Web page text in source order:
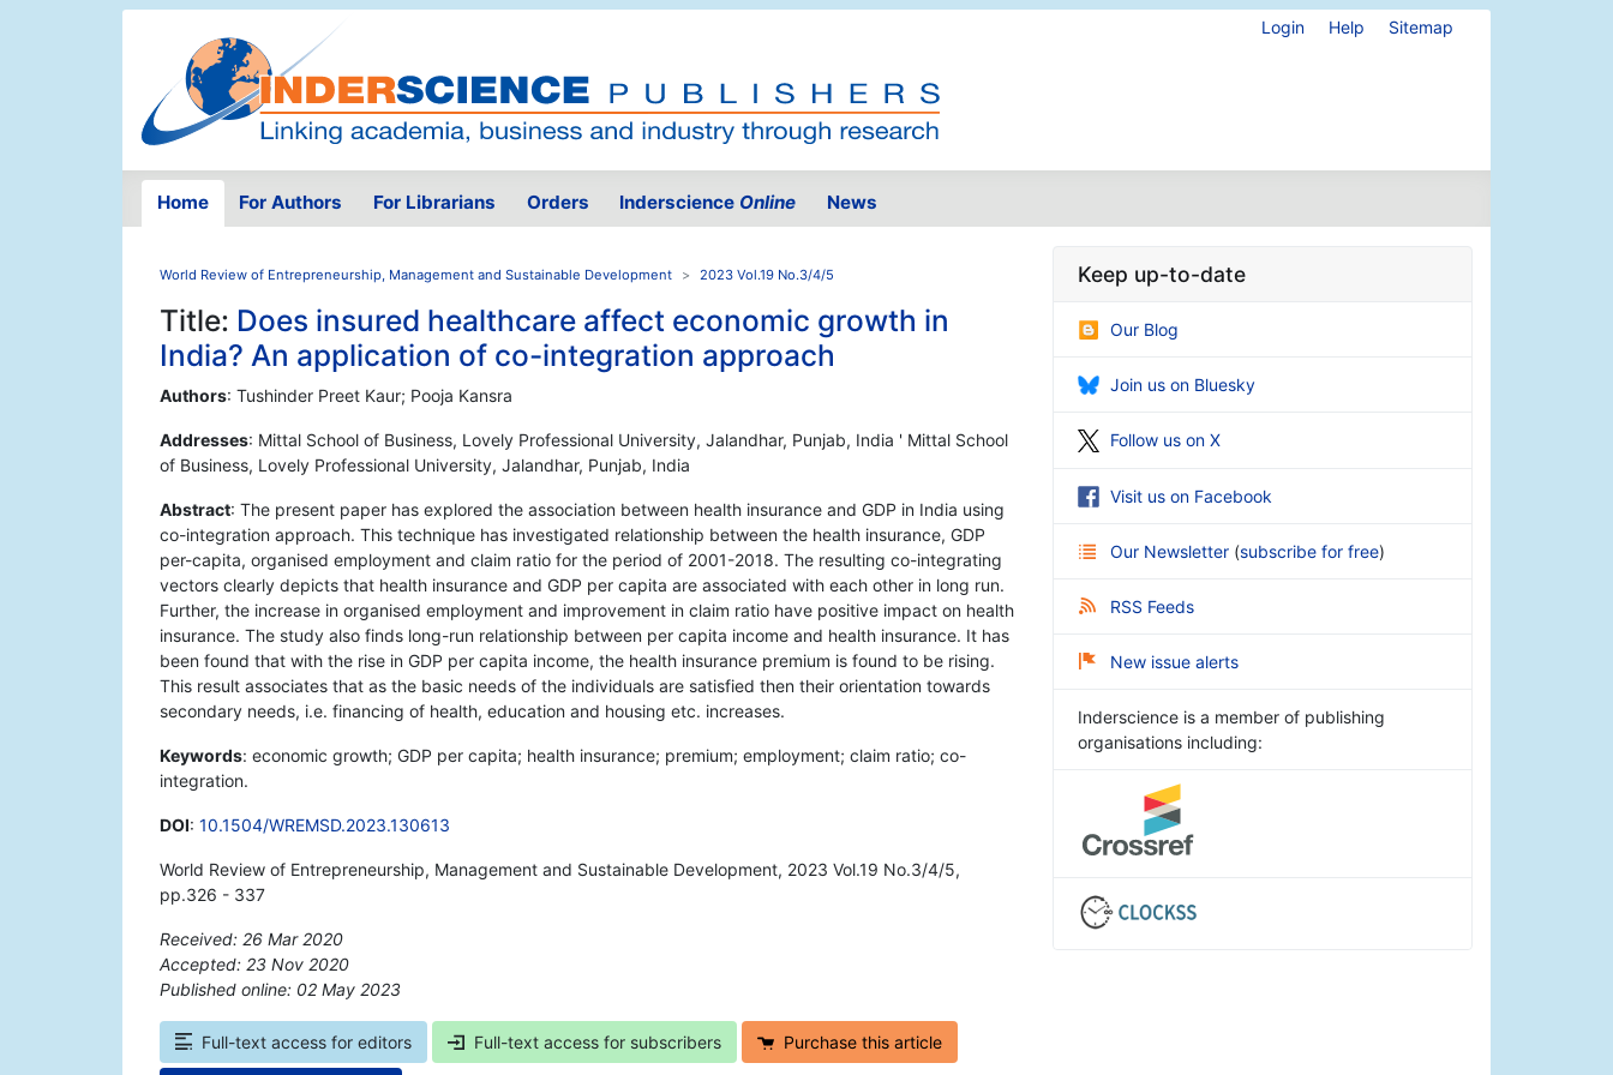
Login Help Sitemap
Home For Authors For Librarians Orders Inderscience Online News
World Review of Entrepreneurship, Management and Sustainable Development 2023 Vol.19 No.3/4/5
Title: Does insured healthcare affect economic growth in
India? An application of co-integration approach
Authors: Tushinder Preet Kaur; Pooja Kansra
Addresses: Mittal School of Business, Lovely Professional University, Jalandhar, Punjab, India ' Mittal School
of Business, Lovely Professional University, Jalandhar, Punjab, India
Abstract: The present paper has explored the association between health insurance and GDP in India using
co-integration approach. This technique has investigated relationship between the health insurance, GDP
per-capita, organised employment and claim ratio for the period of 2001-2018. The resulting co-integrating
vectors clearly depicts that health insurance and GDP per capita are associated with each other in long run.
Further, the increase in organised employment and improvement in claim ratio have positive impact on health
insurance. The study also finds long-run relationship between per capita income and health insurance. It has
been found that with the rise in GDP per capita income, the health insurance premium is found to be rising.
This result associates that as the basic needs of the individuals are satisfied then their orientation towards
secondary needs, i.e. financing of health, education and housing etc. increases.
Keywords: economic growth; GDP per capita; health insurance; premium; employment; claim ratio; co-
integration.
DOI: 10.1504/WREMSD.2023.130613
World Review of Entrepreneurship, Management and Sustainable Development, 2023 Vol.19 No.3/4/5,
pp.326 - 337
Received: 26 Mar 2020
Accepted: 23 Nov 2020
Published online: 02 May 2023
Full-text access for editors Full-text access for subscribers Purchase this article
Keep up-to-date
Our Blog
Join us on Bluesky
Follow us on X
Visit us on Facebook
Our Newsletter (subscribe for free)
RSS Feeds
New issue alerts
Inderscience is a member of publishing
organisations including: